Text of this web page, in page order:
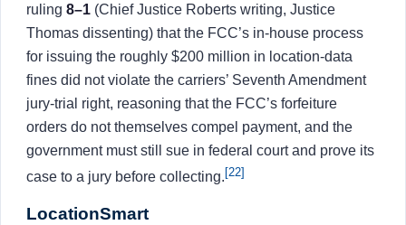
ruling 8–1 (Chief Justice Roberts writing, Justice
Thomas dissenting) that the FCC’s in-house process
for issuing the roughly $200 million in location-data
fines did not violate the carriers’ Seventh Amendment
jury-trial right, reasoning that the FCC’s forfeiture
orders do not themselves compel payment, and the
government must still sue in federal court and prove its
case to a jury before collecting.[22]
LocationSmart